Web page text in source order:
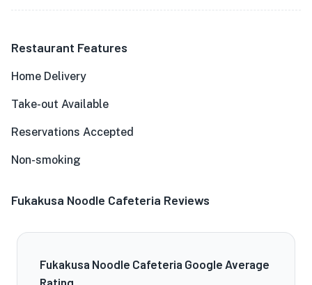
Restaurant Features
Home Delivery
Take-out Available
Reservations Accepted
Non-smoking
Fukakusa Noodle Cafeteria Reviews
Fukakusa Noodle Cafeteria Google Average
Rating